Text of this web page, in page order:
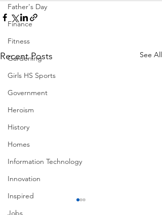
Father's Day
Finance
Fitness
Gardening
Girls HS Sports
Government
Heroism
History
Homes
Information Technology
Innovation
Inspired
Jobs
Recent Posts See All